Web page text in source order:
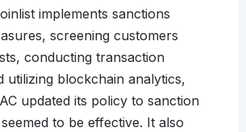
implements sanctions
screening customers
conducting transaction
utilizing blockchain analytics,
updated its policy to sanction
to be effective. It also